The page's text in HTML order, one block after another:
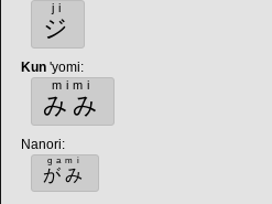
ジ
ji
Kun 'yomi:
みみ
mimi
Nanori:
がみ
gami